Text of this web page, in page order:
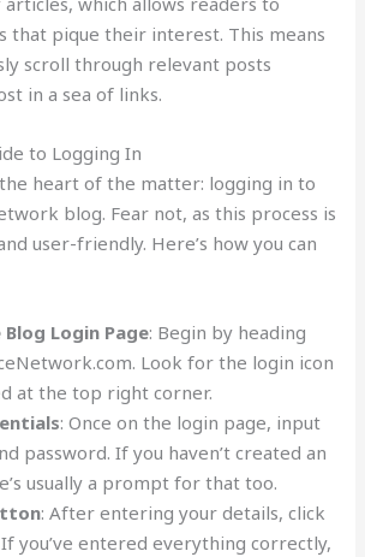
that pique their interest. This means
scroll through relevant posts
in a sea of links.
to Logging In
heart of the matter: logging in to
blog. Fear not, as this process is
user-friendly. Here’s how you can
Login Page: Begin by heading
Look for the login icon
at the top right corner.
: Once on the login page, input
password. If you haven’t created an
usually a prompt for that too.
: After entering your details, click
you’ve entered everything correctly,